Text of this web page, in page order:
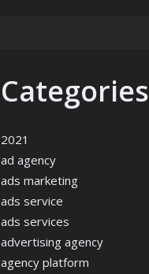
Categories
2021
ad agency
ads marketing
ads service
ads services
advertising agency
agency platform